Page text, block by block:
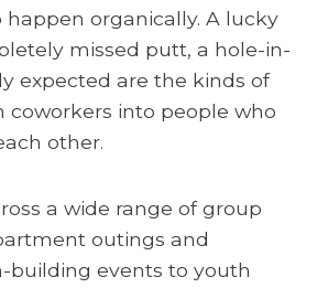
happen organically. A lucky
missed putt, a hole-in-
expected are the kinds of
into people who
other.
a wide range of group
outings and
building events to youth